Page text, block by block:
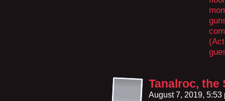
Tanalroc, the
August 7, 2019,